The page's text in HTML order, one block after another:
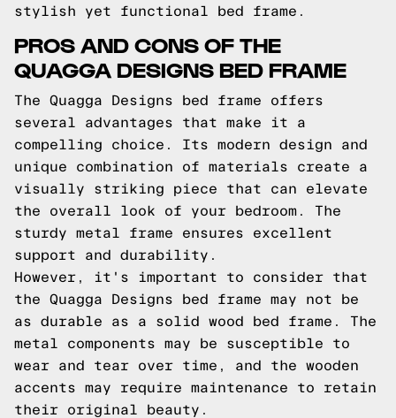
stylish yet functional bed frame.
PROS AND CONS OF THE
QUAGGA DESIGNS BED FRAME
The Quagga Designs bed frame offers
several advantages that make it a
compelling choice. Its modern design and
unique combination of materials create a
visually striking piece that can elevate
the overall look of your bedroom. The
sturdy metal frame ensures excellent
support and durability.
However, it's important to consider that
the Quagga Designs bed frame may not be
as durable as a solid wood bed frame. The
metal components may be susceptible to
wear and tear over time, and the wooden
accents may require maintenance to retain
their original beauty.